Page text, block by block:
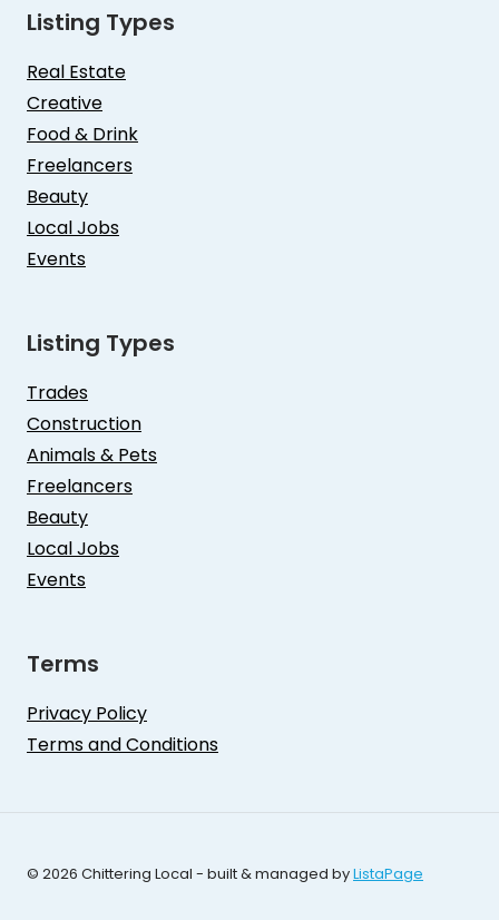
Listing Types
Real Estate
Creative
Food & Drink
Freelancers
Beauty
Local Jobs
Events
Listing Types
Trades
Construction
Animals & Pets
Freelancers
Beauty
Local Jobs
Events
Terms
Privacy Policy
Terms and Conditions
© 2026 Chittering Local - built & managed byListaPage